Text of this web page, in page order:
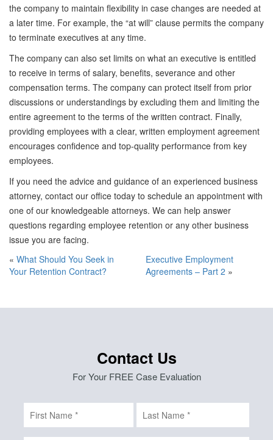
the company to maintain flexibility in case changes are needed at
a later time. For example, the “at will” clause permits the company
to terminate executives at any time.
The company can also set limits on what an executive is entitled
to receive in terms of salary, benefits, severance and other
compensation terms. The company can protect itself from prior
discussions or understandings by excluding them and limiting the
entire agreement to the terms of the written contract. Finally,
providing employees with a clear, written employment agreement
encourages confidence and top-quality performance from key
employees.
If you need the advice and guidance of an experienced business
attorney, contact our office today to schedule an appointment with
one of our knowledgeable attorneys. We can help answer
questions regarding employee retention or any other business
issue you are facing.
« What Should You Seek in
Your Retention Contract?
Executive Employment
Agreements – Part 2 »
Contact Us
For Your FREE Case Evaluation